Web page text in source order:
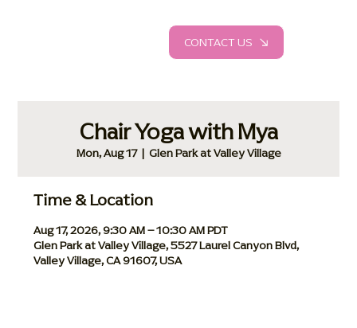
CONTACT US
Chair Yoga with Mya
Mon, Aug 17
  |
Glen Park at Valley Village
Time & Location
Aug 17, 2026, 9:30 AM – 10:30 AM PDT
Glen Park at Valley Village, 5527 Laurel Canyon Blvd,
Valley Village, CA 91607, USA